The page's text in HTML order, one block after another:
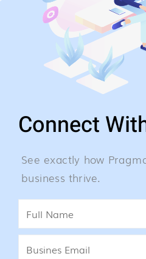
Connect
See exactly how
business thrive.